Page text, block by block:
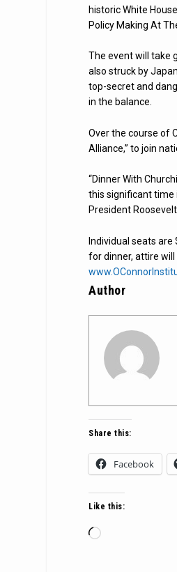
historic White
Policy Making At
The event will take
also struck by
top-secret and
in the balance.
Over the course of
Alliance,” to join
“Dinner With
this significant time
President
Individual seats are
for dinner, attire will
Author
Share this:
Facebook
Like this:
Loading…